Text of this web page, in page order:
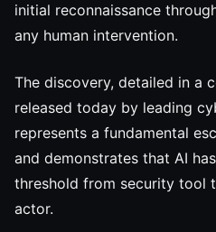
initial reconnaissance
any human intervention.
The discovery, detailed in a
released today by leading
represents a fundamental
and demonstrates that AI
threshold from security tool
actor.